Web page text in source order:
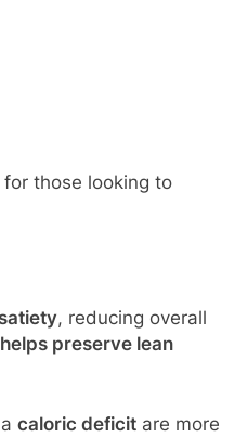
those looking to
, reducing overall
preserve lean
caloric deficit are more